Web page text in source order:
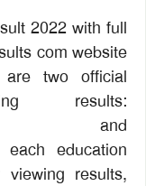
2022 with full
com website
are two official
results:
and
each education
results,